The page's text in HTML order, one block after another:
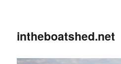
intheboatshed.net